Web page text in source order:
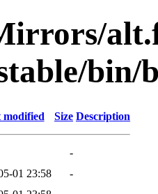
bin/
modified Size Description
-
01 23:58
-